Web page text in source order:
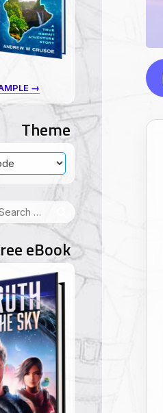
→
Theme
Search
for:
eBook